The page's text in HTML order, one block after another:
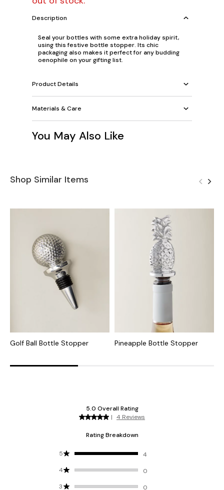
Description
Seal your bottles with some extra holiday spirit,
using this festive bottle stopper. Its chic
packaging also makes it perfect for any budding
oenophile on your gifting list.
Product Details
Materials & Care
You May Also Like
Shop Similar Items
Golf Ball Bottle Stopper Pineapple Bottle Stopper